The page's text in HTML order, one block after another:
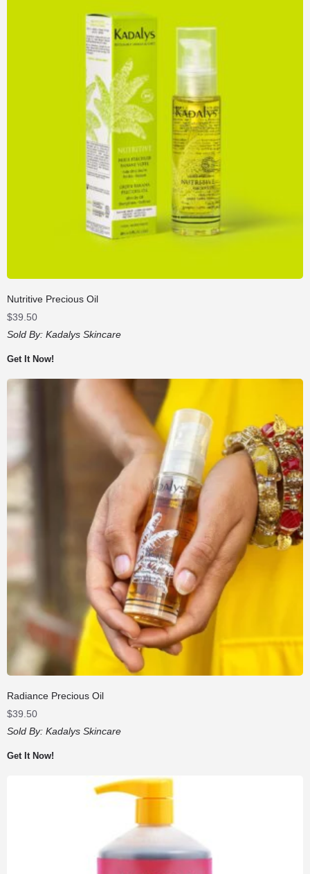
Nutritive Precious Oil
$39.50
Sold By: Kadalys Skincare
Get It Now!
Radiance Precious Oil
$39.50
Sold By: Kadalys Skincare
Get It Now!